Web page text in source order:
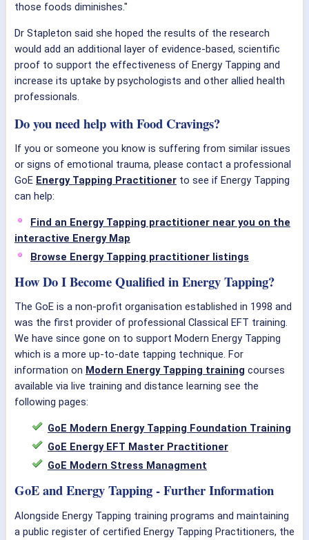
those foods diminishes."
Dr Stapleton said she hoped the results of the research
would add an additional layer of evidence-based, scientific
proof to support the effectiveness of Energy Tapping and
increase its uptake by psychologists and other allied health
professionals.
Do you need help with Food Cravings?
If you or someone you know is suffering from similar issues
or signs of emotional trauma, please contact a professional
GoE Energy Tapping Practitioner to see if Energy Tapping
can help:
Find an Energy Tapping practitioner near you on the
interactive Energy Map
Browse Energy Tapping practitioner listings
How Do I Become Qualified in Energy Tapping?
The GoE is a non-profit organisation established in 1998 and
was the first provider of professional Classical EFT training.
We have since gone on to support Modern Energy Tapping
which is a more up-to-date tapping technique. For
information on Modern Energy Tapping training courses
available via live training and distance learning see the
following pages:
GoE Modern Energy Tapping Foundation Training
GoE Energy EFT Master Practitioner
GoE Modern Stress Managment
GoE and Energy Tapping - Further Information
Alongside Energy Tapping training programs and maintaining
a public register of certified Energy Tapping Practitioners, the